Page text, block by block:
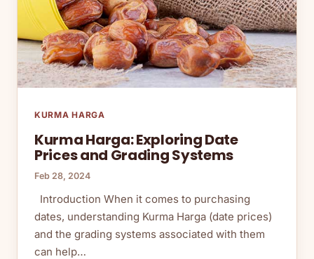
KURMA HARGA
Kurma Harga: Exploring Date
Prices and Grading Systems
Feb 28, 2024
Introduction When it comes to purchasing
dates, understanding Kurma Harga (date prices)
and the grading systems associated with them
can help…